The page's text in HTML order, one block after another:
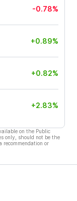
-0.78%
+0.89%
+0.82%
+2.83%
on the Public
only, should not be the
recommendation or